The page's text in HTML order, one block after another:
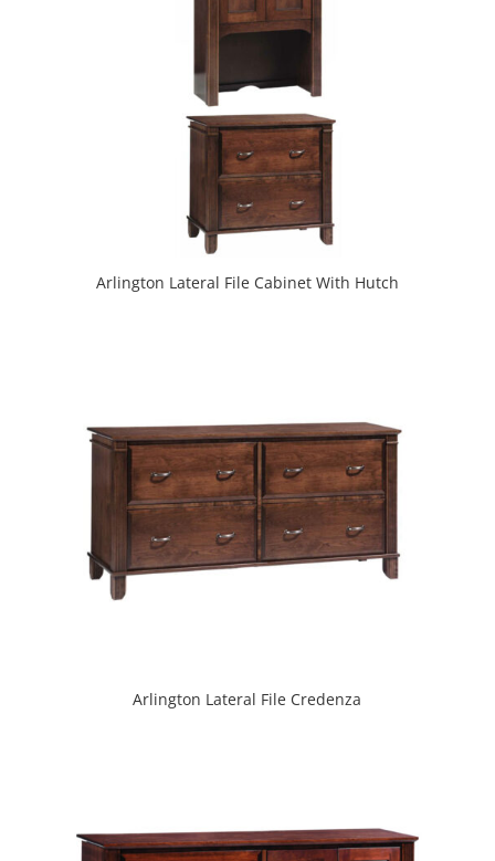
Arlington Lateral File Cabinet With Hutch
Arlington Lateral File Credenza